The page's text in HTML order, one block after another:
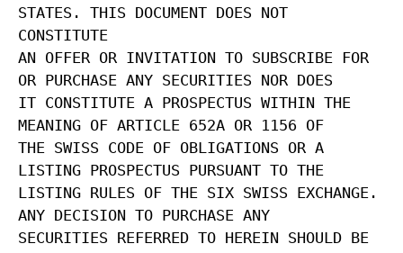
STATES. THIS DOCUMENT DOES NOT
CONSTITUTE
AN OFFER OR INVITATION TO SUBSCRIBE FOR
OR PURCHASE ANY SECURITIES NOR DOES
IT CONSTITUTE A PROSPECTUS WITHIN THE
MEANING OF ARTICLE 652A OR 1156 OF
THE SWISS CODE OF OBLIGATIONS OR A
LISTING PROSPECTUS PURSUANT TO THE
LISTING RULES OF THE SIX SWISS EXCHANGE.
ANY DECISION TO PURCHASE ANY
SECURITIES REFERRED TO HEREIN SHOULD BE